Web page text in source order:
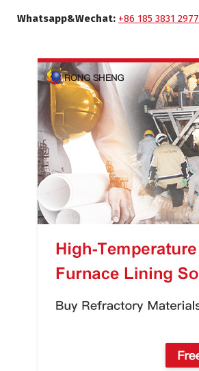
Whatsapp&Wechat: +86 185 3831 2977